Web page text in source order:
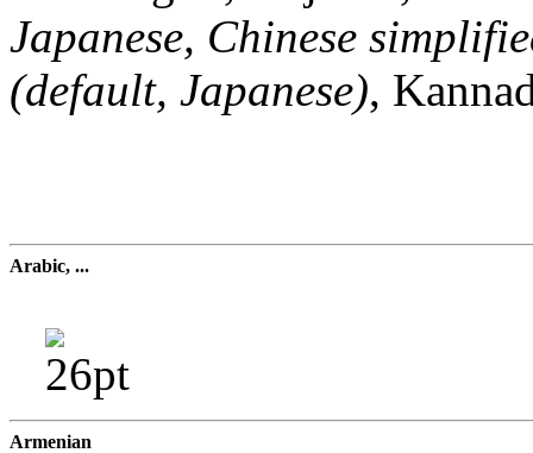
Japanese, Chinese
(default, Japanese),
Arabic, ...
Armenian